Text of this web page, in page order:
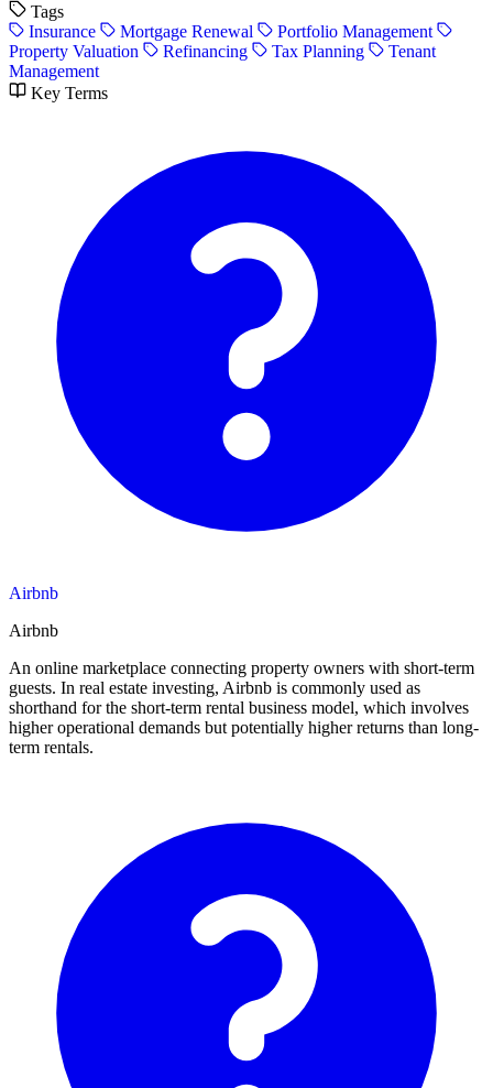
Tags
Insurance
Mortgage Renewal
Portfolio Management
Property Valuation
Refinancing Tax Planning
Tenant
Management
Key Terms
Airbnb
Airbnb
An online marketplace connecting property owners with short-term
guests. In real estate investing, Airbnb is commonly used as
shorthand for the short-term rental business model, which involves
higher operational demands but potentially higher returns than long-
term rentals.